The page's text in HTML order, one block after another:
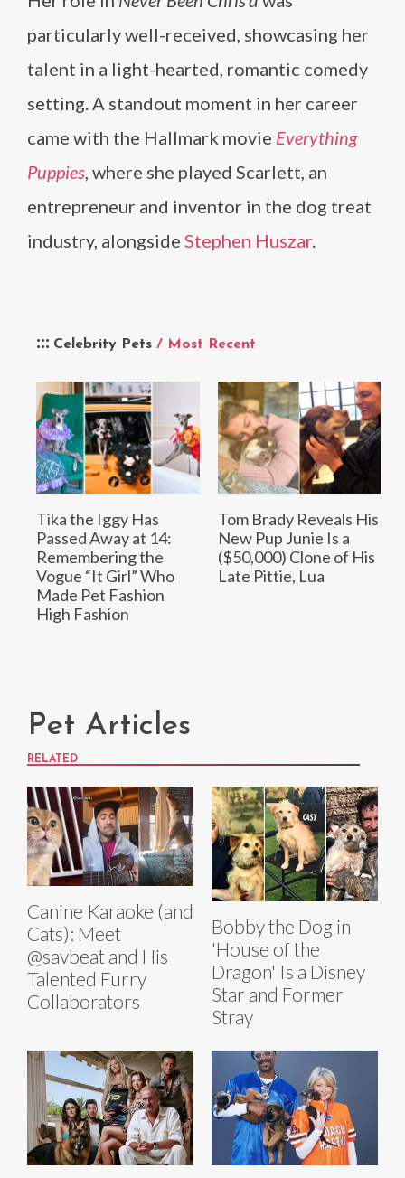
Celebrity Pets / Most Recent
Tika the Iggy Has
Passed Away at 14:
Remembering the
Vogue “It Girl” Who
Made Pet Fashion
High Fashion
Tom Brady Reveals His
New Pup Junie Is a
($50,000) Clone of His
Late Pittie, Lua
particularly well-received, showcasing her
talent in a light-hearted, romantic comedy
setting. A standout moment in her career
came with the Hallmark movie Everything
Puppies , where she played Scarlett, an
entrepreneur and inventor in the dog treat
industry, alongside Stephen Huszar
Pet Articles
RELATED
Canine Karaoke (and
Cats): Meet
@savbeat and His
Talented Furry
Collaborators
Bobby the Dog in
'House of the
Dragon' Is a Disney
Star and Former
Stray